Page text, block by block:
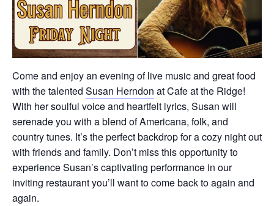
Come and enjoy an evening of live music and great food
with the talented Susan Herndon at Cafe at the Ridge!
With her soulful voice and heartfelt lyrics, Susan will
serenade you with a blend of Americana, folk, and
country tunes. It’s the perfect backdrop for a cozy night out
with friends and family. Don’t miss this opportunity to
experience Susan’s captivating performance in our
inviting restaurant you’ll want to come back to again and
again.